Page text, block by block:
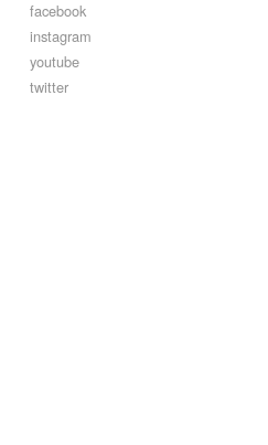
facebook
instagram
youtube
twitter